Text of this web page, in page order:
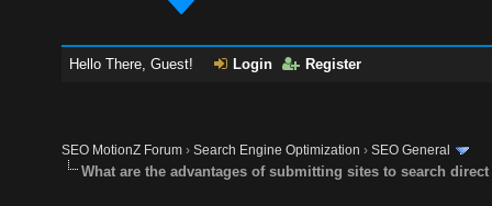
Hello There, Guest! Login Register
SEO MotionZ Forum ›Search Engine Optimization ›SEO General
What are the advantages of submitting sites to search direct